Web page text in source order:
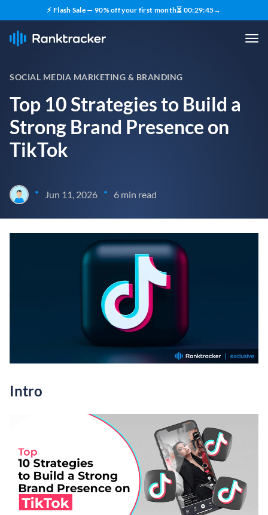
⚡ Flash Sale — 90% off your first month⏳ 00:29:43→
SOCIAL MEDIA MARKETING & BRANDING
Top 10 Strategies to Build a
Strong Brand Presence on
TikTok
• Jun 11, 2026 • 6 min read
Intro